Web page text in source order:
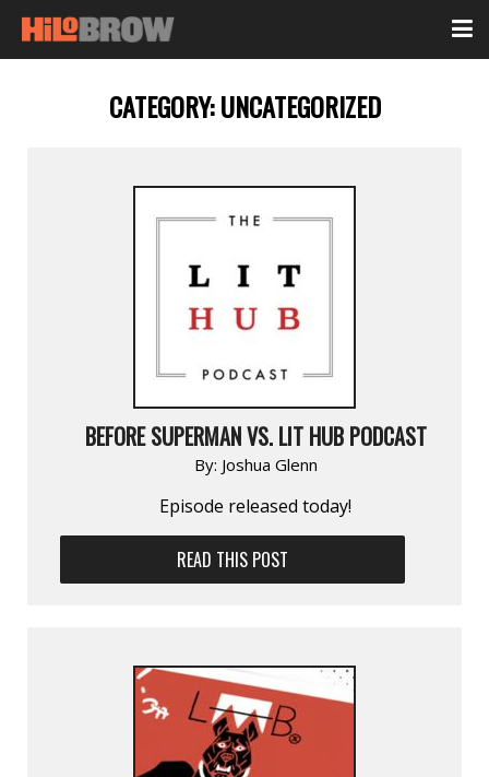
CATEGORY:UNCATEGORIZED
BEFORE SUPERMAN VS. LIT HUB PODCAST
By: Joshua Glenn
Episode released today!
READ THIS POST